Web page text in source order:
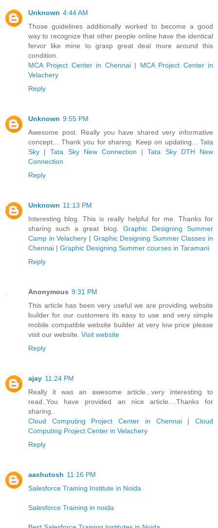
Unknown 4:44 AM
Those guidelines additionally worked to become a good
way to recognize that other people online have the identical
fervor like mine to grasp great deal more around this
condition.
MCA Project Center in Chennai| MCA Project Center in
Velachery
Reply
Unknown 9:55 PM
Awesome post. Really you have shared very informative
concept... Thank you for sharing. Keep on updating... Tata
Sky |Tata Sky New Connection |Tata Sky DTH New
Connection
Reply
Unknown 11:13 PM
Interesting blog. This is really helpful for me. Thanks for
sharing such a great blog. Graphic Designing Summer
Camp in Velachery | Graphic Designing Summer Classes in
Chennai | Graphic Designing Summer courses in Taramani
Reply
Anonymous 9:31 PM
This article has been very useful we are providing website
builder for our customers its easy to use and very simple
mobile compatible website builder at very low price please
visit our website. Visit website
Reply
ajay 11:24 PM
Really it was an awesome article...very interesting to
read..You have provided an nice article....Thanks for
sharing..
Cloud Computing Project Center in Chennai|Cloud
Computing Project Center in Velachery
Reply
aashutosh 11:16 PM
Salesforce Training Institute in Noida
Salesforce Training in noida